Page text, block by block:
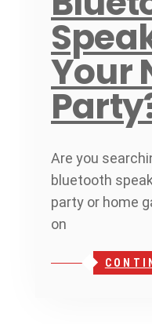
Your
Are you
bluetooth
party or home
on